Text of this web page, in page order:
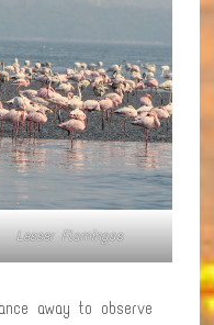
Lesser Flamingos
away to observe